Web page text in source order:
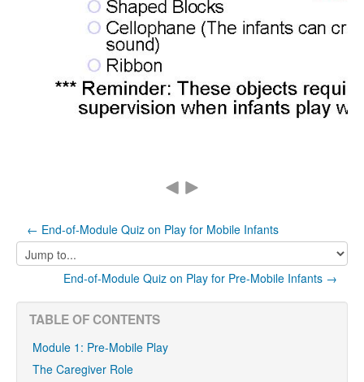
← End-of-Module Quiz on Play for Mobile Infants
Jump
to...
End-of-Module Quiz on Play for Pre-Mobile Infants →
TABLE OF CONTENTS
Module 1: Pre-Mobile Play
The Caregiver Role